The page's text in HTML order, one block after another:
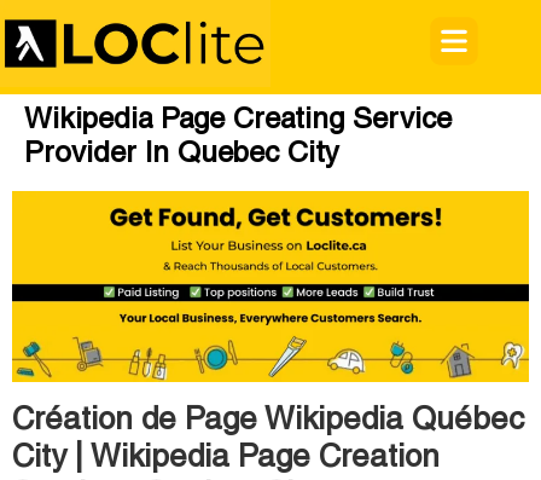
Wikipedia Page Creating Service
Provider In Quebec City
Création de Page Wikipedia Québec
City | Wikipedia Page Creation